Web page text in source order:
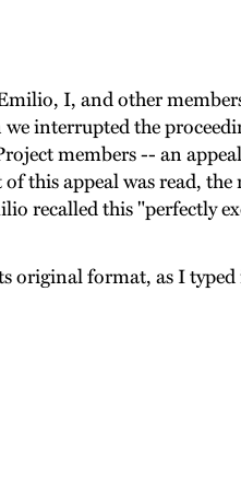
I, and other
interrupted the
members -- an
this appeal was read,
recalled this "perfectly
original format, as I